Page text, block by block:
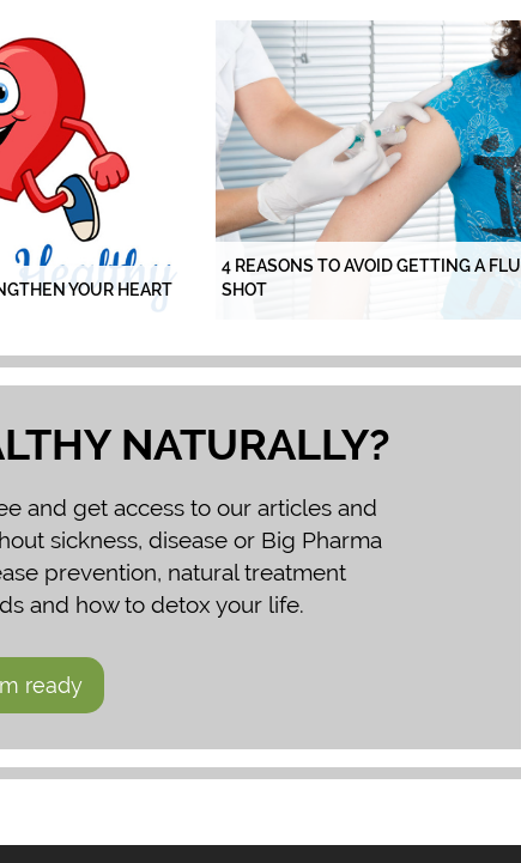
YOUR HEART
4 REASONS TO AVOID GETTING A FLU
SHOT
NATURALLY?
and get access to our articles and
sickness, disease or Big Pharma
prevention, natural treatment
and how to detox your life.
ready